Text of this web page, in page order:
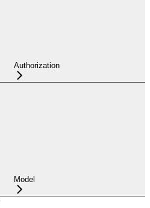
Authorization
Model